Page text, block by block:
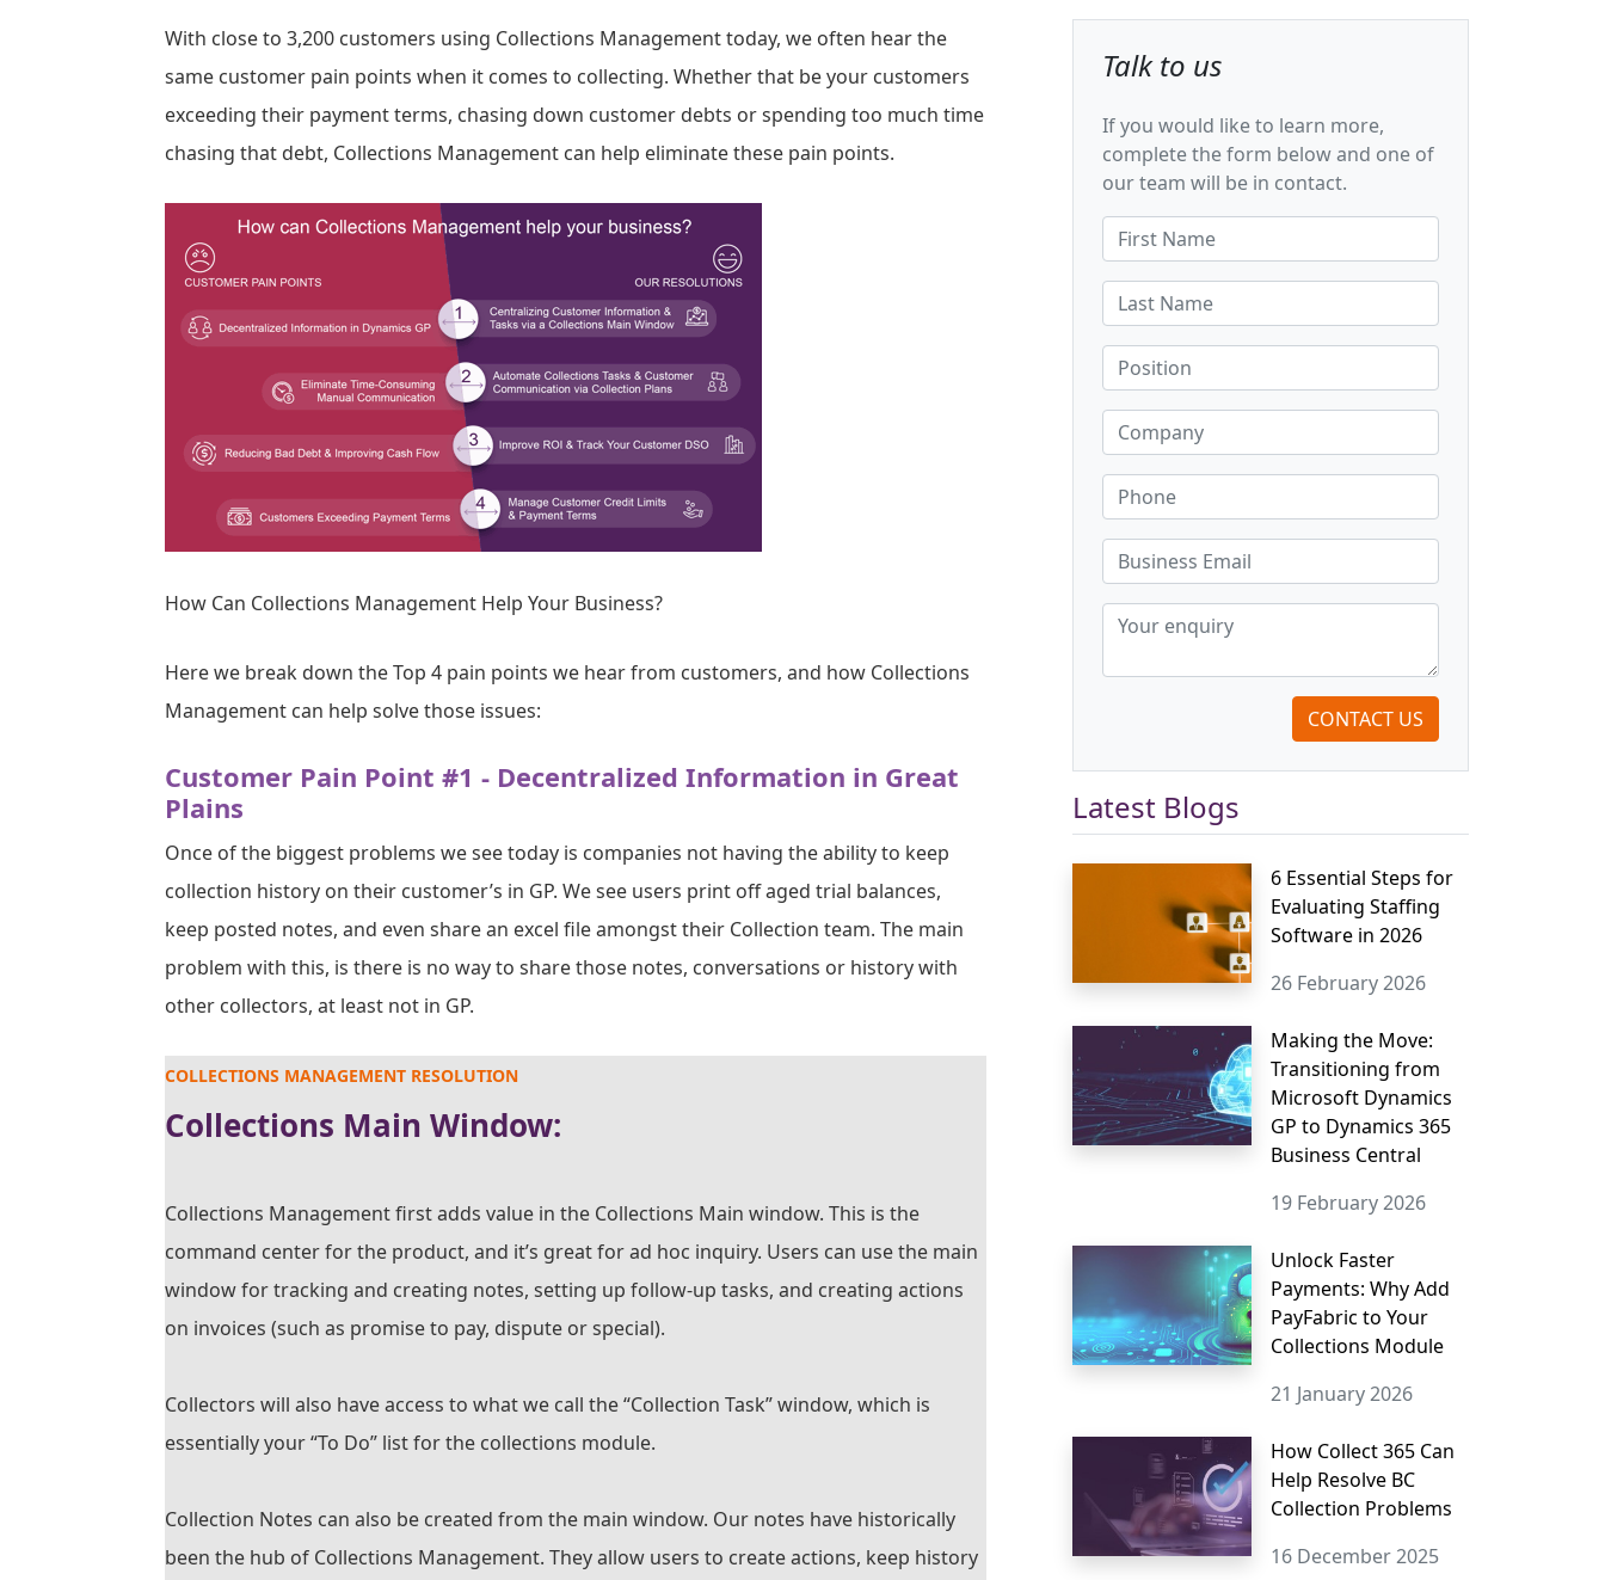
With close to 3,200 customers using Collections Management today, we often hear the
same customer pain points when it comes to collecting. Whether that be your customers
exceeding their payment terms, chasing down customer debts or spending too much time
chasing that debt, Collections Management can help eliminate these pain points.
How Can Collections Management Help Your Business?
Here we break down the Top 4 pain points we hear from customers, and how Collections
Management can help solve those issues:
Customer Pain Point #1 - Decentralized Information in Great
Plains
Once of the biggest problems we see today is companies not having the ability to keep
collection history on their customer’s in GP. We see users print off aged trial balances,
keep posted notes, and even share an excel file amongst their Collection team. The main
problem with this, is there is no way to share those notes, conversations or history with
other collectors, at least not in GP.
COLLECTIONS MANAGEMENT RESOLUTION
Collections Main Window:
Collections Management first adds value in the Collections Main window. This is the
command center for the product, and it’s great for ad hoc inquiry. Users can use the main
window for tracking and creating notes, setting up follow-up tasks, and creating actions
on invoices (such as promise to pay, dispute or special).
Collectors will also have access to what we call the “Collection Task” window, which is
essentially your “To Do” list for the collections module.
Collection Notes can also be created from the main window. Our notes have historically
been the hub of Collections Management. They allow users to create actions, keep history
Talk to us
If you would like to learn more,
complete the form below and one of
our team will be in contact.
CONTACT US
Latest Blogs
6 Essential Steps for
Evaluating Staffing
Software in 2026
26 February 2026
Making the Move:
Transitioning from
Microsoft Dynamics
GP to Dynamics 365
Business Central
19 February 2026
Unlock Faster
Payments: Why Add
PayFabric to Your
Collections Module
21 January 2026
How Collect 365 Can
Help Resolve BC
Collection Problems
16 December 2025